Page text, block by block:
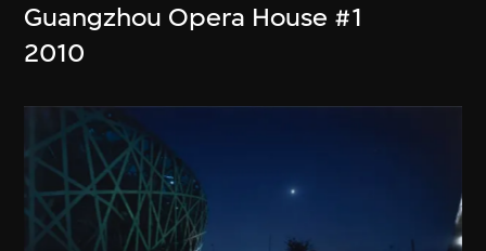
Guangzhou Opera House #1
2010